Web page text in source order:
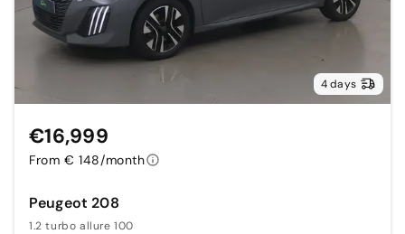
4 days
Peugeot 208
1.2 turbo allure 100
€16,999
From € 148/month